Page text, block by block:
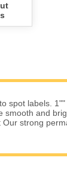
spot labels.
smooth and
strong